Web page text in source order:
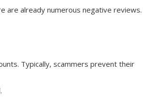
are already numerous negative reviews.
Typically, scammers prevent their